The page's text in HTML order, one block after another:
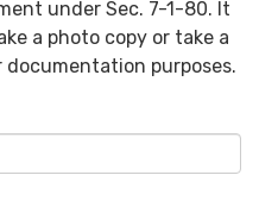
under Sec. 7-1-80. It
a photo copy or take a
purposes.